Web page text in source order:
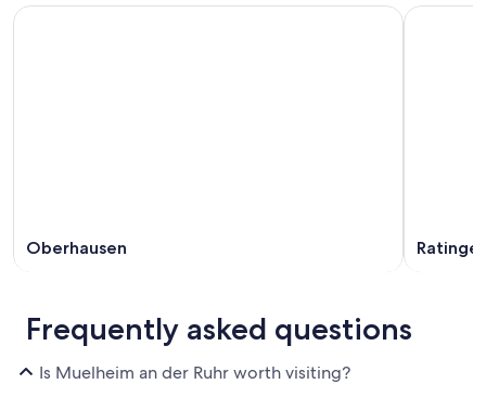
Oberhausen
Frequently asked questions
Is Muelheim an der Ruhr worth visiting?